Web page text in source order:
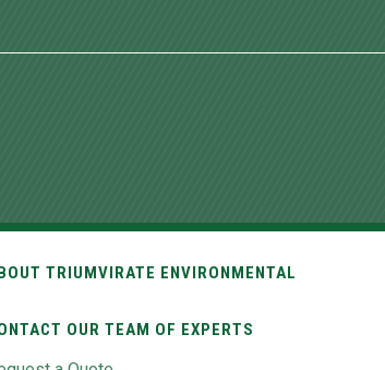
TRIUMVIRATE ENVIRONMENTAL
OUR TEAM OF EXPERTS